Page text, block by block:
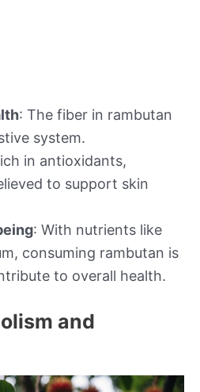
: The fiber in rambutan
system.
in antioxidants,
to support skin
: With nutrients like
consuming rambutan is
to overall health.
and